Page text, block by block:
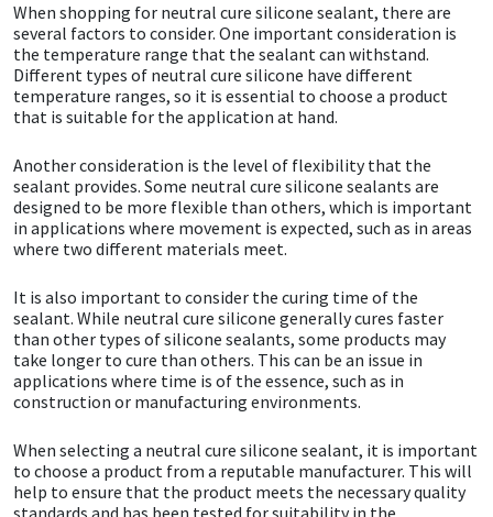
When shopping for neutral cure silicone sealant, there are
several factors to consider. One important consideration is
the temperature range that the sealant can withstand.
Different types of neutral cure silicone have different
temperature ranges, so it is essential to choose a product
that is suitable for the application at hand.
Another consideration is the level of flexibility that the
sealant provides. Some neutral cure silicone sealants are
designed to be more flexible than others, which is important
in applications where movement is expected, such as in areas
where two different materials meet.
It is also important to consider the curing time of the
sealant. While neutral cure silicone generally cures faster
than other types of silicone sealants, some products may
take longer to cure than others. This can be an issue in
applications where time is of the essence, such as in
construction or manufacturing environments.
When selecting a neutral cure silicone sealant, it is important
to choose a product from a reputable manufacturer. This will
help to ensure that the product meets the necessary quality
Sika
Soudal